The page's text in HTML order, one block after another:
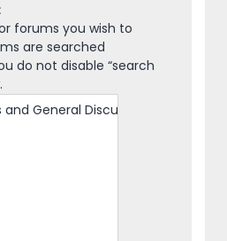
forums you wish to
are searched
do not disable “search